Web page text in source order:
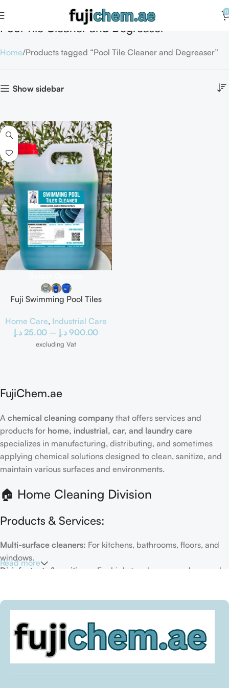
0
Pool Tile Cleaner and Degreaser
Home Products tagged “Pool Tile Cleaner and Degreaser”
Show sidebar
Fuji Swimming Pool Tiles
Home Care, Industrial Care
25.00 د.إ – 900.00 د.إ
excluding Vat
FujiChem.ae
A chemical cleaning company that offers services and
products for home, industrial, car, and laundry care
specializes in manufacturing, distributing, and sometimes
applying chemical solutions designed to clean, sanitize, and
maintain various surfaces and environments.
🏠 Home Cleaning Division
Products & Services:
Multi-surface cleaners: For kitchens, bathrooms, floors, and
windows.
Disinfectants & sanitizers:
For high-touch areas and general
environment.
Eco-friendly options:
Biodegradable or plant-based
formulas.
Specialty cleaners:For mold, limescale, grout, or pet-related
Read more